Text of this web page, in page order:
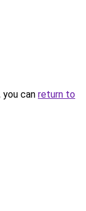
can return to